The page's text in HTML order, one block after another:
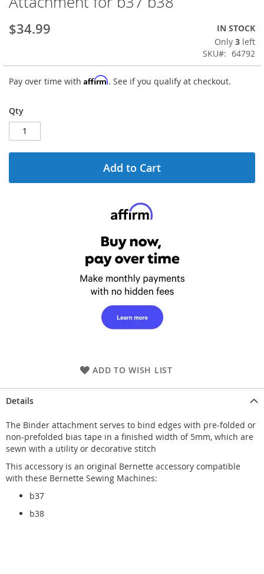
the
of
gallery
$34.99
IN STOCK
Only 3 left
SKU
64792
Pay over time with Affirm. See if you qualify at checkout.
Qty
Add to Cart
ADD TO WISH LIST
Details
The Binder attachment serves to bind edges with pre-folded or
non-prefolded bias tape in a finished width of 5mm, which are
sewn with a utility or decorative stitch
This accessory is an original Bernette accessory compatible
with these Bernette Sewing Machines:
b37
b38